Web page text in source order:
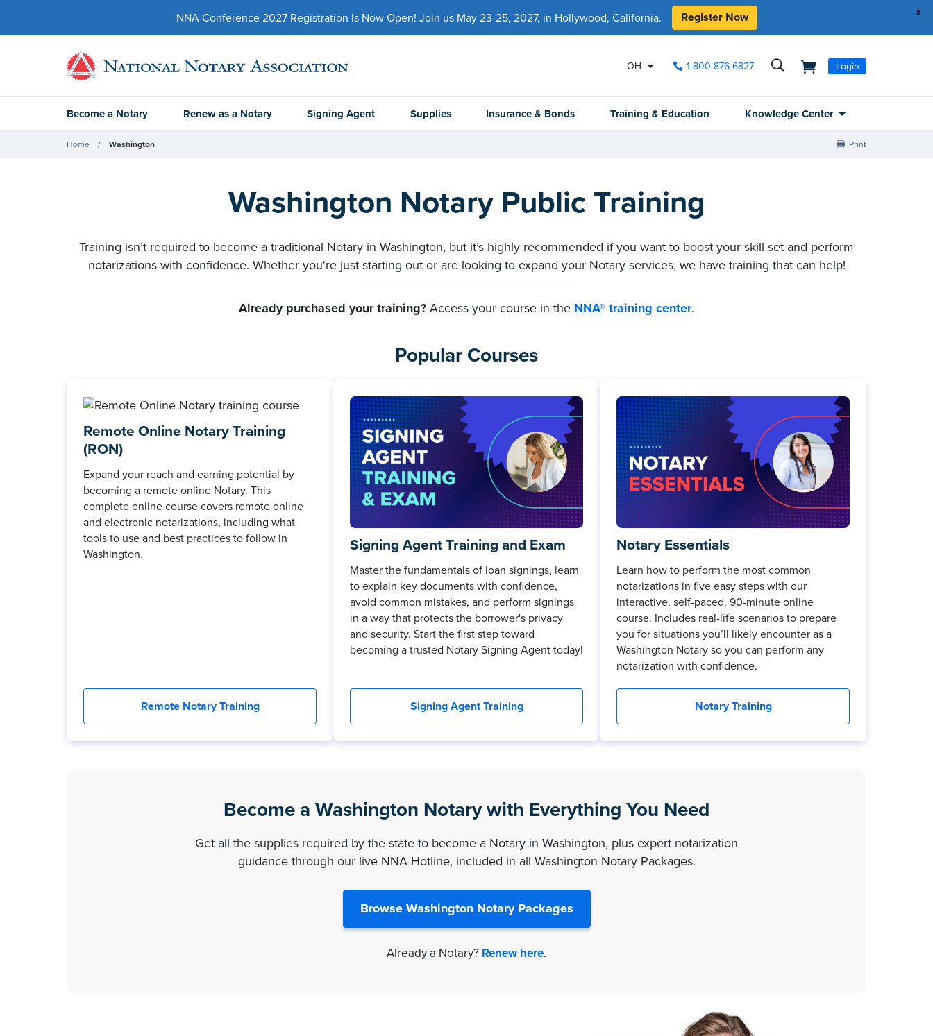
x
NNA Conference 2027 Registration Is Now Open! Join us May 23-25, 2027, in Hollywood, California. Register Now
OH 1-800-876-6827 Login
Become a Notary Renew as a Notary Signing Agent Supplies Insurance & Bonds Training & Education Knowledge Center
Home Washington Print
Washington Notary Public Training
Training isn’t required to become a traditional Notary in Washington, but it’s highly recommended if you want to boost your skill set and perform
notarizations with confidence. Whether you're just starting out or are looking to expand your Notary services, we have training that can help!
Already purchased your training? Access your course in the NNA® training center.
Popular Courses
Remote Online Notary Training
(RON)
Expand your reach and earning potential by
becoming a remote online Notary. This
complete online course covers remote online
and electronic notarizations, including what
tools to use and best practices to follow in
Washington.
Remote Notary Training
Signing Agent Training and Exam
Master the fundamentals of loan signings, learn
to explain key documents with confidence,
avoid common mistakes, and perform signings
in a way that protects the borrower's privacy
and security. Start the first step toward
becoming a trusted Notary Signing Agent today!
Signing Agent Training
Notary Essentials
Learn how to perform the most common
notarizations in five easy steps with our
interactive, self-paced, 90-minute online
course. Includes real-life scenarios to prepare
you for situations you’ll likely encounter as a
Washington Notary so you can perform any
notarization with confidence.
Notary Training
Become a Washington Notary with Everything You Need
Get all the supplies required by the state to become a Notary in Washington, plus expert notarization
guidance through our live NNA Hotline, included in all Washington Notary Packages.
Browse Washington Notary Packages
Already a Notary? Renew here.